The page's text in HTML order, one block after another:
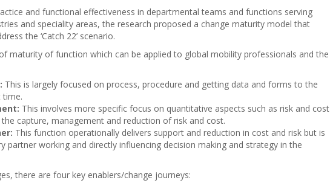
and functional effectiveness in departmental teams and functions serving
and speciality areas, the research proposed a change maturity model that
the ‘Catch 22’ scenario.
maturity of function which can be applied to global mobility professionals and the
This is largely focused on process, procedure and getting data and forms to the
time.
This involves more specific focus on quantitative aspects such as risk and cost
capture, management and reduction of risk and cost.
This function operationally delivers support and reduction in cost and risk but is
partner working and directly influencing decision making and strategy in the
there are four key enablers/change journeys: